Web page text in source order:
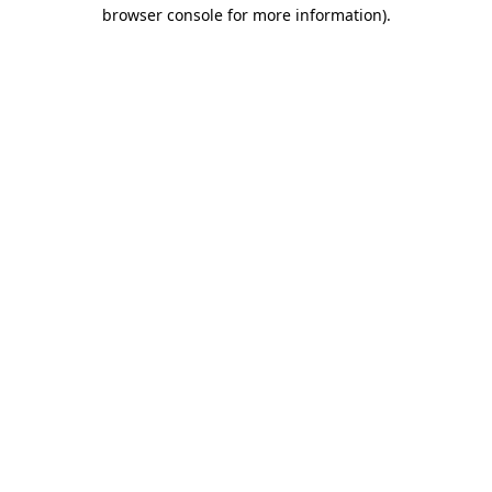
browser console for more information).